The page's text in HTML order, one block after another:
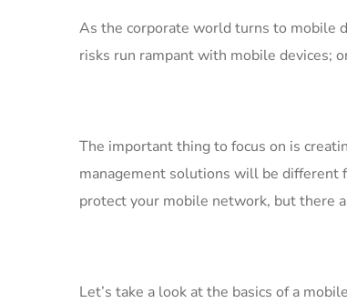
As the corporate world turns to mobile
risks run rampant with mobile devices;
The important thing to focus on is
management solutions will be different
protect your mobile network, but there
Let’s take a look at the basics of a